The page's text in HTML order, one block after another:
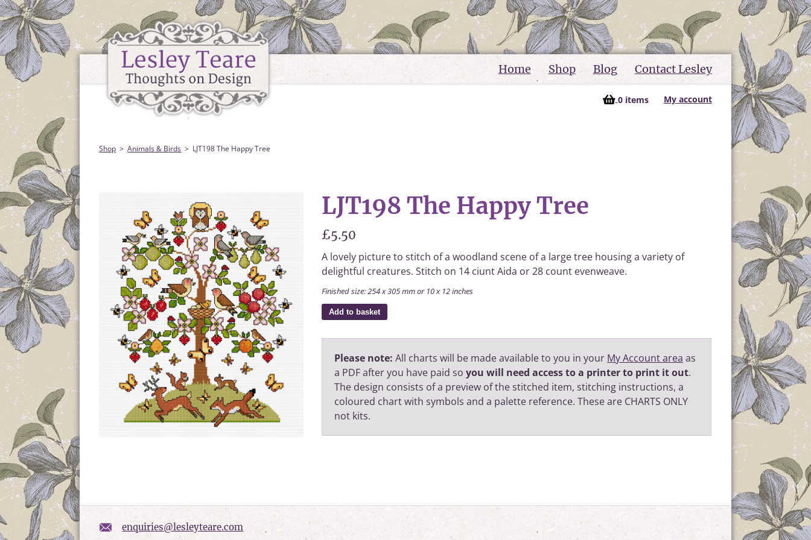
Home Shop Blog Contact Lesley
0 items My account
Shop Animals & Birds LJT198 The Happy Tree
LJT198 The Happy Tree
£5.50
A lovely picture to stitch of a woodland scene of a large tree housing a variety of
delightful creatures. Stitch on 14 ciunt Aida or 28 count evenweave.
Finished size: 254 x 305 mm or 10 x 12 inches
Add to basket
Please note: All charts will be made available to you in your My Account area as
a PDF after you have paid soyou will need access to a printer to print it out.
The design consists of a preview of the stitched item, stitching instructions, a
coloured chart with symbols and a palette reference. These are CHARTS ONLY
not kits.
enquiries@lesleyteare.com